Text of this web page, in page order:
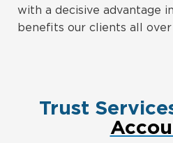
with a decisive advantage
benefits our clients all
Trust